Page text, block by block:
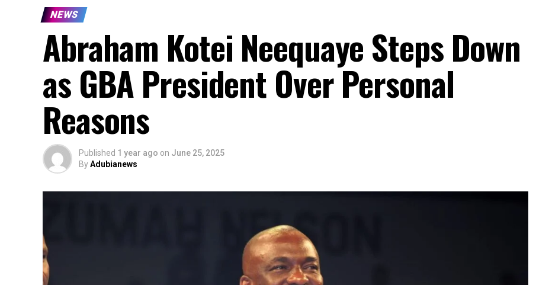
NEWS
Abraham Kotei Neequaye Steps Down
as GBA President Over Personal
Reasons
Published 1 year ago on June 25, 2025
ByAdubianews